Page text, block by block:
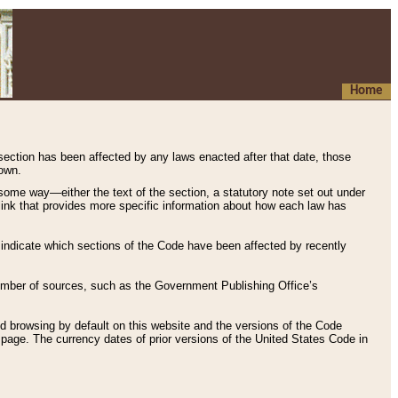
Home
has been affected by any laws enacted after that date, those
way—either the text of the section, a statutory note set out under
that provides more specific information about how each law has
which sections of the Code have been affected by recently
of sources, such as the Government Publishing Office’s
browsing by default on this website and the versions of the Code
page. The currency dates of prior versions of the United States Code in